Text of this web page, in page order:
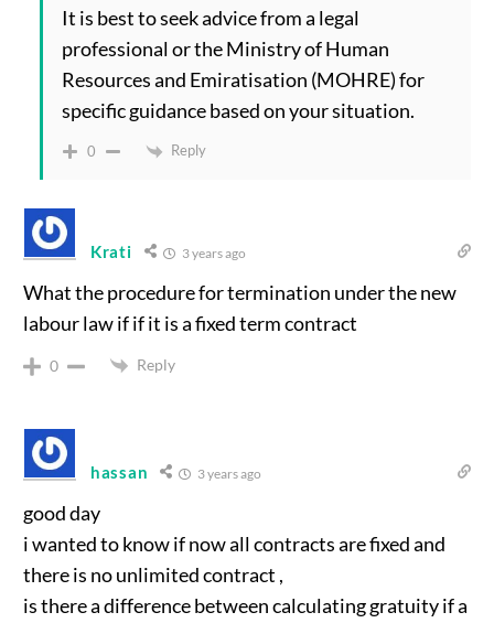
It is best to seek advice from a legal
professional or the Ministry of Human
Resources and Emiratisation (MOHRE) for
specific guidance based on your situation.
0 Reply
Krati 3 years ago
What the procedure for termination under the new
labour law if if it is a fixed term contract
0 Reply
hassan 3 years ago
good day
i wanted to know if now all contracts are fixed and
there is no unlimited contract ,
is there a difference between calculating gratuity if a